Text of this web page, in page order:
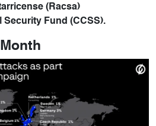
(Racsa)
Security Fund (CCSS).